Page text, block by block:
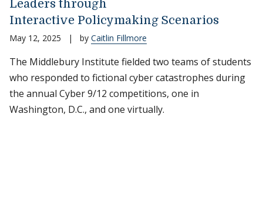
Leaders through
Interactive Policymaking Scenarios
May 12, 2025 | by Caitlin Fillmore
The Middlebury Institute fielded two teams of students
who responded to fictional cyber catastrophes during
the annual Cyber 9/12 competitions, one in
Washington, D.C., and one virtually.